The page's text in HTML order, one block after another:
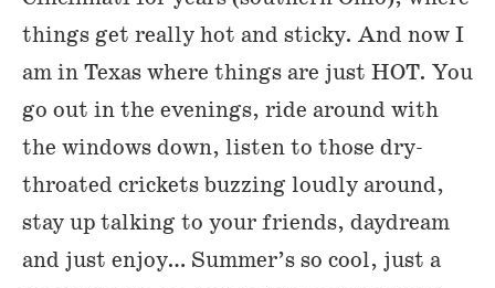
things get really hot and sticky. And now I
am in Texas where things are just HOT. You
go out in the evenings, ride around with
the windows down, listen to those dry-
throated crickets buzzing loudly around,
stay up talking to your friends, daydream
and just enjoy… Summer’s so cool, just a